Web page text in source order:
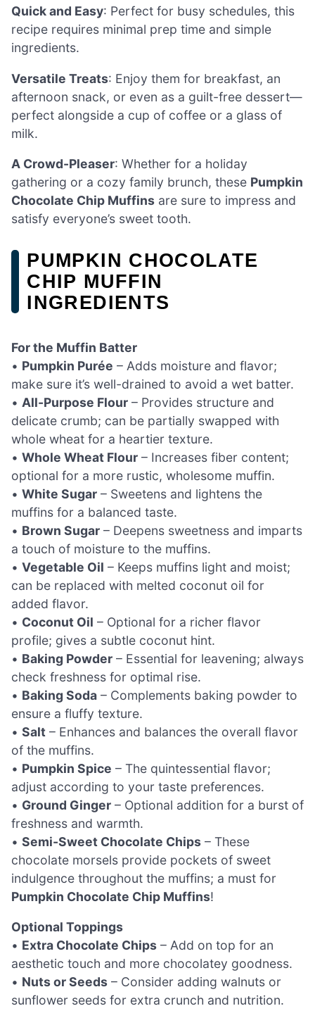
Quick and Easy: Perfect for busy schedules, this
recipe requires minimal prep time and simple
ingredients.
Versatile Treats: Enjoy them for breakfast, an
afternoon snack, or even as a guilt-free dessert—
perfect alongside a cup of coffee or a glass of
milk.
A Crowd-Pleaser: Whether for a holiday
gathering or a cozy family brunch, these Pumpkin
Chocolate Chip Muffins are sure to impress and
satisfy everyone’s sweet tooth.
PUMPKIN CHOCOLATE
CHIP MUFFIN
INGREDIENTS
For the Muffin Batter
• Pumpkin Purée – Adds moisture and flavor;
make sure it’s well-drained to avoid a wet batter.
• All-Purpose Flour – Provides structure and
delicate crumb; can be partially swapped with
whole wheat for a heartier texture.
• Whole Wheat Flour – Increases fiber content;
optional for a more rustic, wholesome muffin.
• White Sugar – Sweetens and lightens the
muffins for a balanced taste.
• Brown Sugar – Deepens sweetness and imparts
a touch of moisture to the muffins.
• Vegetable Oil – Keeps muffins light and moist;
can be replaced with melted coconut oil for
added flavor.
• Coconut Oil – Optional for a richer flavor
profile; gives a subtle coconut hint.
• Baking Powder – Essential for leavening; always
check freshness for optimal rise.
• Baking Soda – Complements baking powder to
ensure a fluffy texture.
• Salt – Enhances and balances the overall flavor
of the muffins.
• Pumpkin Spice – The quintessential flavor;
adjust according to your taste preferences.
• Ground Ginger – Optional addition for a burst of
freshness and warmth.
• Semi-Sweet Chocolate Chips – These
chocolate morsels provide pockets of sweet
indulgence throughout the muffins; a must for
Pumpkin Chocolate Chip Muffins!
Optional Toppings
• Extra Chocolate Chips – Add on top for an
aesthetic touch and more chocolatey goodness.
• Nuts or Seeds – Consider adding walnuts or
sunflower seeds for extra crunch and nutrition.